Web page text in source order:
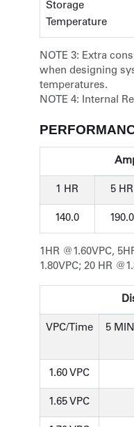
Storage
Temperature
NOTE 3: Extra
when designing
temperatures.
NOTE 4: Internal
1 HR 5 HR
140.0 190.0
1HR @1.60VPC,
1.80VPC; 20 HR
VPC/Time 5 MIN
1.60 VPC
1.65 VPC